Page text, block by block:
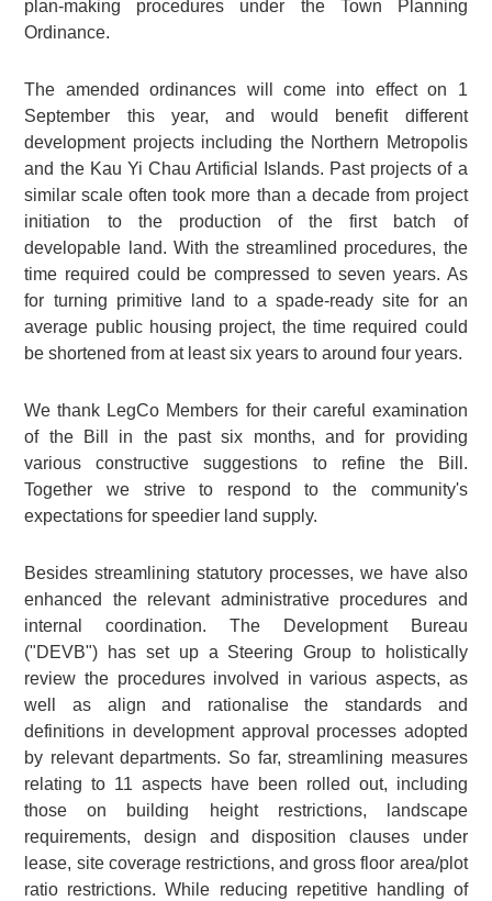
plan-making procedures under the Town Planning
Ordinance.
The amended ordinances will come into effect on 1
September this year, and would benefit different
development projects including the Northern Metropolis
and the Kau Yi Chau Artificial Islands. Past projects of a
similar scale often took more than a decade from project
initiation to the production of the first batch of
developable land. With the streamlined procedures, the
time required could be compressed to seven years. As
for turning primitive land to a spade-ready site for an
average public housing project, the time required could
be shortened from at least six years to around four years.
We thank LegCo Members for their careful examination
of the Bill in the past six months, and for providing
various constructive suggestions to refine the Bill.
Together we strive to respond to the community's
expectations for speedier land supply.
Besides streamlining statutory processes, we have also
enhanced the relevant administrative procedures and
internal coordination. The Development Bureau
("DEVB") has set up a Steering Group to holistically
review the procedures involved in various aspects, as
well as align and rationalise the standards and
definitions in development approval processes adopted
by relevant departments. So far, streamlining measures
relating to 11 aspects have been rolled out, including
those on building height restrictions, landscape
requirements, design and disposition clauses under
lease, site coverage restrictions, and gross floor area/plot
ratio restrictions. While reducing repetitive handling of